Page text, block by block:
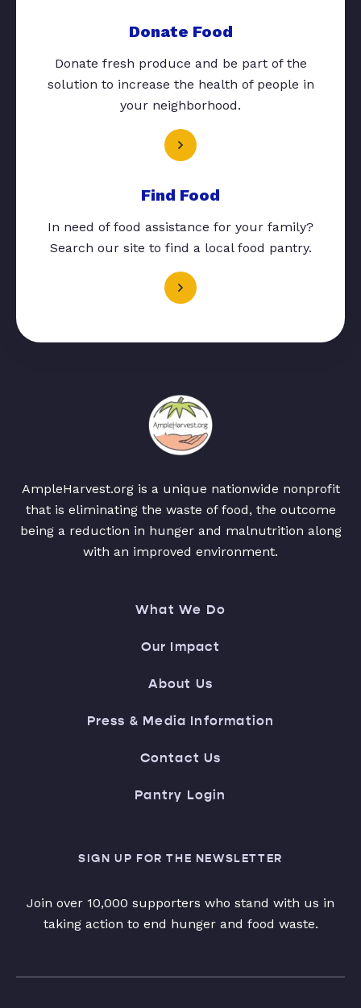
Donate Food
Donate fresh produce and be part of the
solution to increase the health of people in
your neighborhood.
Find Food
In need of food assistance for your family?
Search our site to find a local food pantry.
AmpleHarvest.org is a unique nationwide nonprofit
that is eliminating the waste of food, the outcome
being a reduction in hunger and malnutrition along
with an improved environment.
What We Do
Our Impact
About Us
Press & Media Information
Contact Us
Pantry Login
SIGN UP FOR THE NEWSLETTER
Join over 10,000 supporters who stand with us in
taking action to end hunger and food waste.